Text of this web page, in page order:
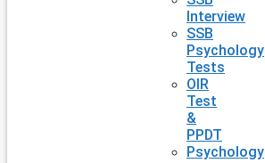
Interview
SSB
Psychology
Tests
OIR
Test
&
PPDT
Psychology